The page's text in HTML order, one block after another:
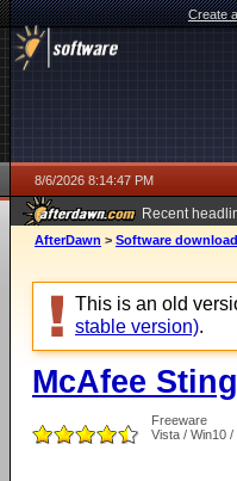
Create
8/6/2026 8:14:47 PM
Recent
ago
AfterDawn > Software
This is an old
stable version).
McAfee
Freeware
Vista / Win10 /